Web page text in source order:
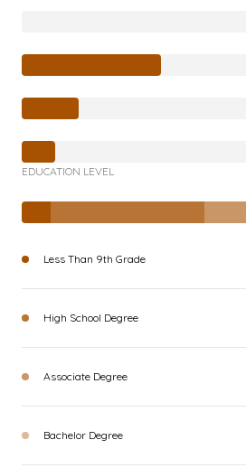
EDUCATION LEVEL
Less Than 9th Grade
High School Degree
Associate Degree
Bachelor Degree